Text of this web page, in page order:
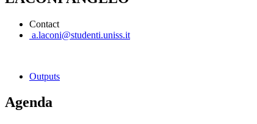
Contact
a.laconi@studenti.uniss.it
Outputs
Agenda